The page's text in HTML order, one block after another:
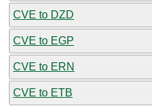
CVE to DZD
CVE to EGP
CVE to ERN
CVE to ETB